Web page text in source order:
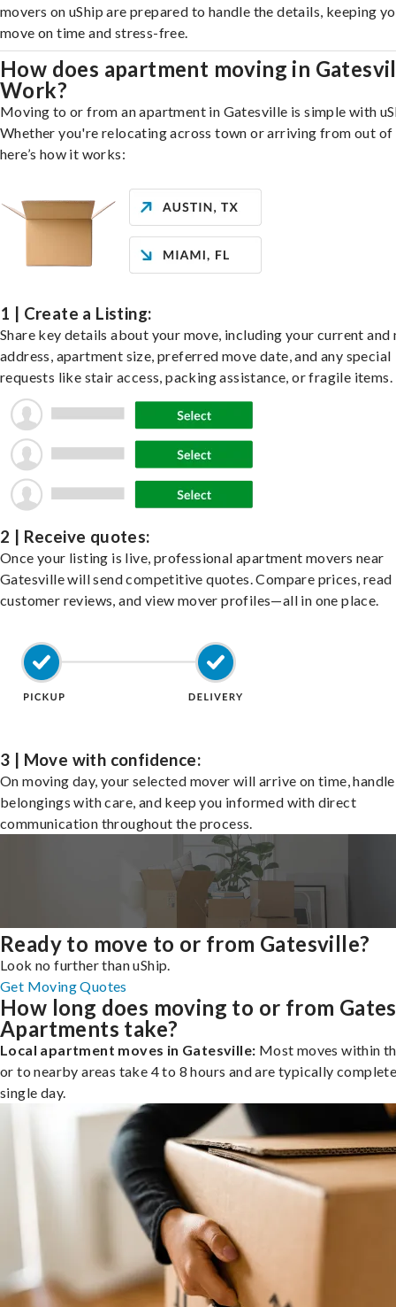
movers on uShip are prepared to handle the details, keeping
move on time and stress-free.
How does apartment moving in
Work?
Moving to or from an apartment in Gatesville is simple with
Whether you're relocating across town or arriving from out of
here’s how it works:
1 | Create a Listing:
Share key details about your move, including your current and
address, apartment size, preferred move date, and any special
requests like stair access, packing assistance, or fragile items.
2 | Receive quotes:
Once your listing is live, professional apartment movers near
Gatesville will send competitive quotes. Compare prices, read
customer reviews, and view mover profiles—all in one place.
3 | Move with confidence:
On moving day, your selected mover will arrive on time,
belongings with care, and keep you informed with direct
communication throughout the process.
Ready to move to or from Gatesville?
Look no further than uShip.
Get Moving Quotes
How long does moving to or from
Apartments take?
Local apartment moves in Gatesville: Most moves within
or to nearby areas take 4 to 8 hours and are typically
single day.